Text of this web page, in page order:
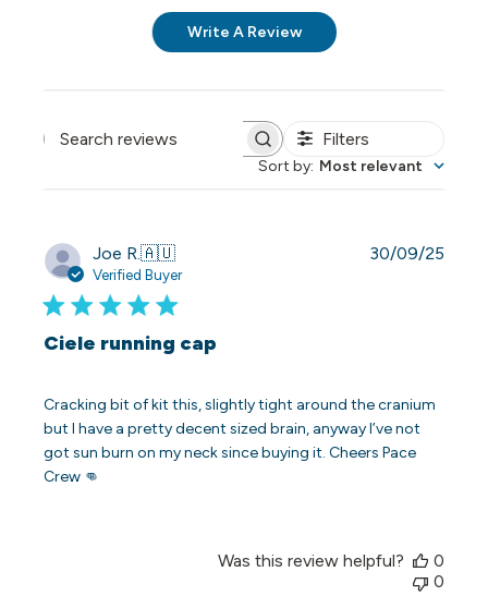
Write A Review
Search reviews Filters
Sort by: Most relevant
Joe R.🇦🇺
Verified Buyer
Ciele running cap
Cracking bit of kit this, slightly tight around the cranium
but I have a pretty decent sized brain, anyway I’ve not
got sun burn on my neck since buying it. Cheers Pace
Crew 👊
30/09/25
Was this review helpful?
0
0